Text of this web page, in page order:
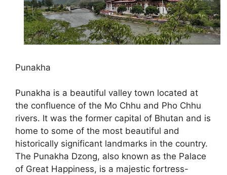
Punakha
Punakha is a beautiful valley town located at
the confluence of the Mo Chhu and Pho Chhu
rivers. It was the former capital of Bhutan and is
home to some of the most beautiful and
historically significant landmarks in the country.
The Punakha Dzong, also known as the Palace
of Great Happiness, is a majestic fortress-